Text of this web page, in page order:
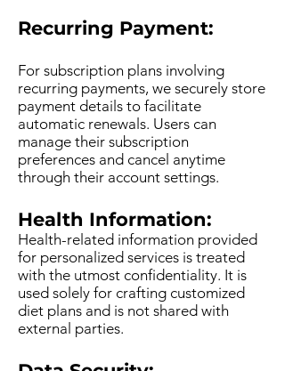
Recurring Payment:
For subscription plans involving
recurring payments, we securely store
payment details to facilitate
automatic renewals. Users can
manage their subscription
preferences and cancel anytime
through their account settings.
Health Information:
Health-related information provided
for personalized services is treated
with the utmost confidentiality. It is
used solely for crafting customized
diet plans and is not shared with
external parties.